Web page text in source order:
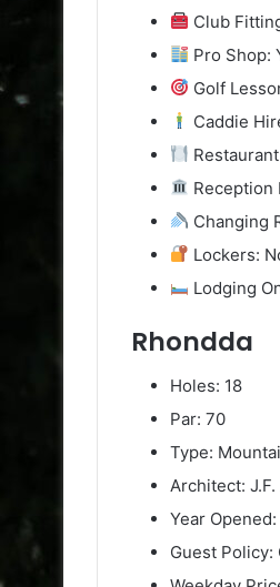
Club
Pro Shop:
Golf
Caddie
Reception
Changing
Lockers:
Lodging
Rhondda
Holes: 18
Par: 70
Type:
Architect:
Year Opened:
Guest Policy: